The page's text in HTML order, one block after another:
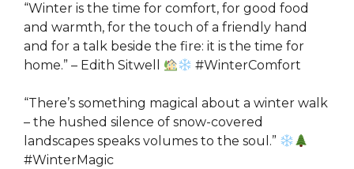
“Winter is the time for comfort, for good food
and warmth, for the touch of a friendly hand
and for a talk beside the fire: it is the time for
home.” – Edith Sitwell
#WinterComfort
“There’s something magical about a winter walk
– the hushed silence of snow-covered
landscapes speaks volumes to the soul.”
#WinterMagic